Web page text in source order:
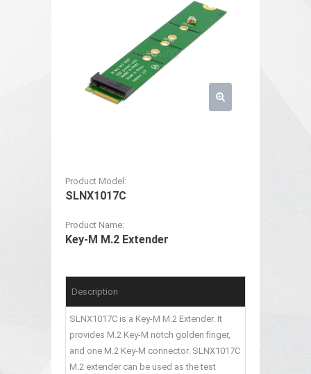
Product Model:
SLNX1017C
Product Name:
Key-M M.2 Extender
Description
SLNX1017C is a Key-M M.2 Extender. It
provides M.2 Key-M notch golden finger,
and one M.2 Key-M connector. SLNX1017C
M.2 extender can be used as the test